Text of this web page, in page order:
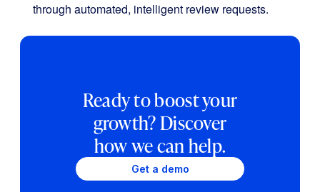
through automated, intelligent review requests.
Ready to boost your
growth? Discover
how we can help.
Get a demo